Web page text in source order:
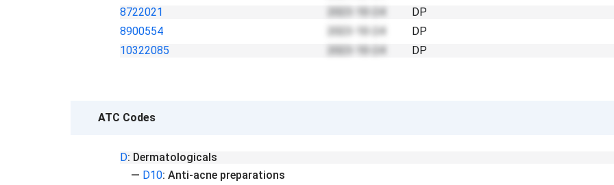
8722021
2023-10-24
DP
8900554
2023-10-24
DP
10322085
2023-10-24 DP
ATC Codes
D: Dermatologicals
— D10: Anti-acne preparations